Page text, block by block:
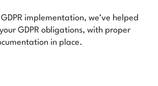
implementation, we’ve helped
GDPR obligations, with proper
in place.